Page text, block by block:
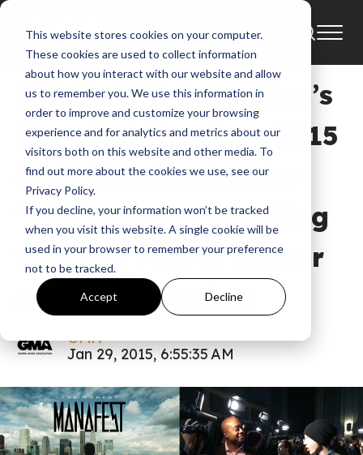
This website stores cookies on your computer.
These cookies are used to collect information
about how you interact with our website and allow
us to remember you. We use this information in
order to improve and customize your browsing
experience and for analytics and metrics about our
visitors both on this website and other media. To
find out more about the cookies we use, see our
Privacy Policy.
If you decline, your information won’t be tracked
when you visit this website. A single cookie will be
used in your browser to remember your preference
not to be tracked.
Accept Decline
News 2015 Bec Recordings
NEWS: BEC Recording’s
Manafest Receives 2015
Juno Nomination for
“The Moment”, Making
This His Fourth Career
Juno Nomination
GMA
Jan 29, 2015, 6:55:35 AM